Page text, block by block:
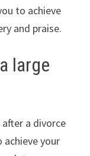
to achieve
and praise.
large
a divorce
achieve your